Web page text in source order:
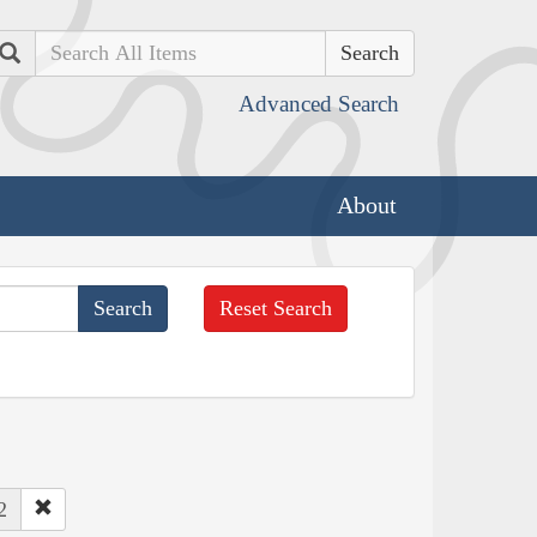
Search
Advanced Search
About
Reset Search